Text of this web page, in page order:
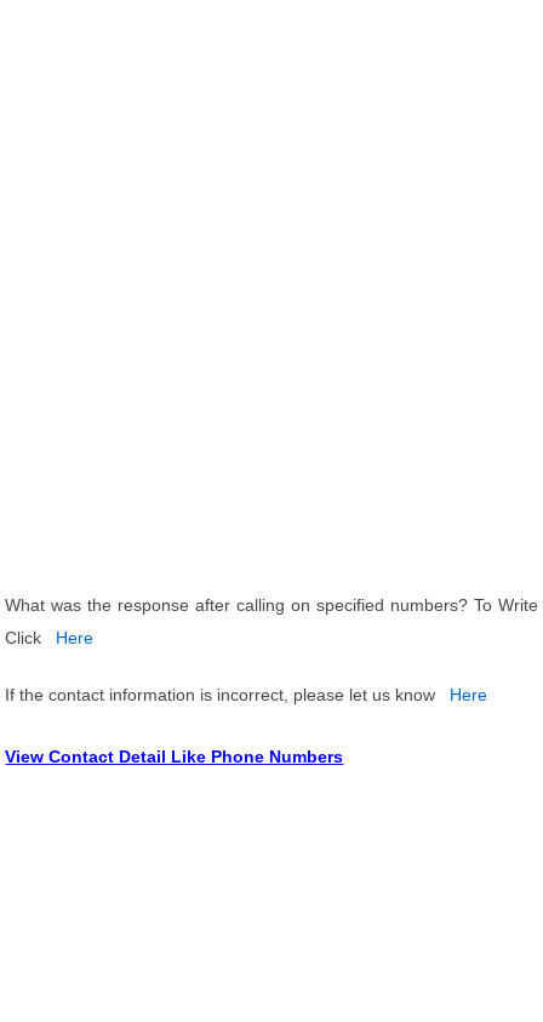
What was the response after calling on specified numbers? To Write
Click
Here
If the contact information is incorrect, please let us know Here
View Contact Detail Like Phone Numbers